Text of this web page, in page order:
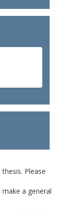
Please
a general